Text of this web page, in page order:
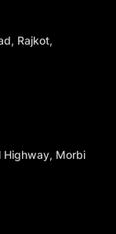
Rajkot,
Highway, Morbi